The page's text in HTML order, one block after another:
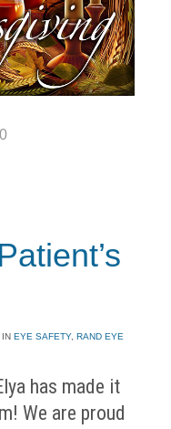
0
IN EYE SAFETY, RAND EYE
has made it
We are proud